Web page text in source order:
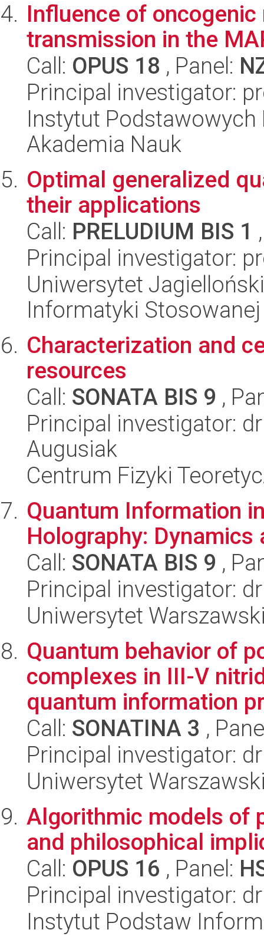
Influence of
transmission in the
Call: OPUS 18 , Panel:
Principal investigator:
Instytut
Akademia Nauk
Optimal generalized
their applications
Call: PRELUDIUM BIS 1
Principal investigator:
Uniwersytet
Informatyki Stosowanej
Characterization and
resources
Call: SONATA BIS 9 ,
Principal investigator:
Augusiak
Centrum Fizyki
Quantum Information
Holography: Dynamics
Call: SONATA BIS 9 ,
Principal investigator:
Uniwersytet
Quantum behavior of
complexes in III-V
quantum information
Call: SONATINA 3 ,
Principal investigator:
Uniwersytet
Algorithmic models of
and philosophical
Call: OPUS 16 , Panel:
Principal investigator:
Instytut Podstaw